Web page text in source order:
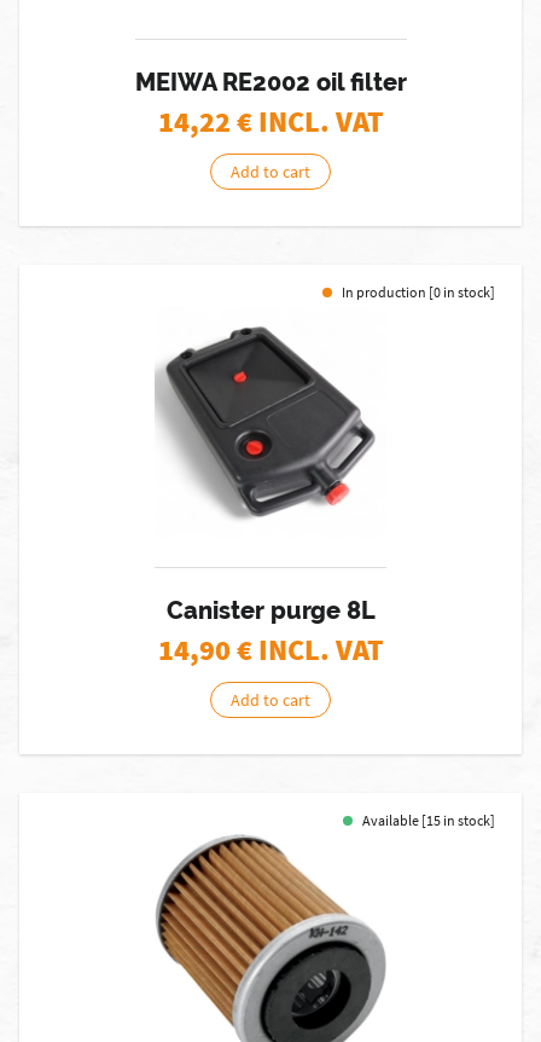
MEIWA RE2002 oil filter
14,22€ INCL. VAT
Add to cart
In production [0 in stock]
Canister purge 8L
14,90€ INCL. VAT
Add to cart
Available [15 in stock]